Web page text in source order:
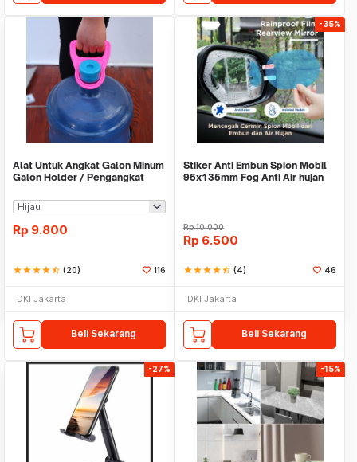
Alat Untuk Angkat Galon Minum
Galon Holder / Pengangkat
Rp 9.800
starstarstarstarstar_half (20) 116
DKI Jakarta
Beli Sekarang
-35%
Stiker Anti Embun Spion Mobil
95x135mm Fog Anti Air hujan
Rp10.000
Rp 6.500
starstarstarstarstar_half (4) 46
DKI Jakarta
Beli Sekarang
-27% -15%